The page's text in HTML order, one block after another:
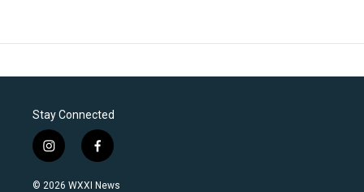
Stay Connected
i
n
s
f
a
c
© 2026 WXXI News